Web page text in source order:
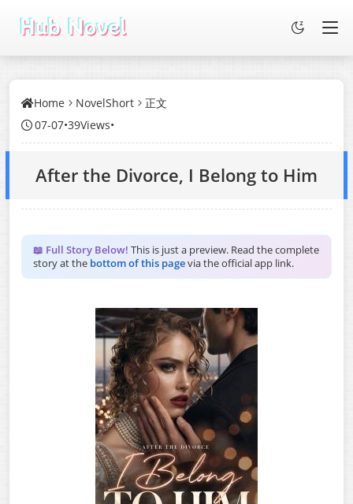
Home NovelShort
正文
07-07•39Views•
After the Divorce, I Belong to Him
📖 Full Story Below! This is just a preview. Read the complete
story at the bottom of this pagevia the official app link.